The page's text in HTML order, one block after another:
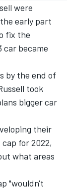
were
early part
fix the
car became
by the end of
took
bigger car
their
for 2022,
what areas
"wouldn't